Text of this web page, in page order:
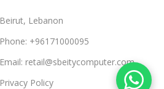
Beirut, Lebanon
Phone: +96171000095
Email: retail@sbeitycomputer.com
Privacy Policy